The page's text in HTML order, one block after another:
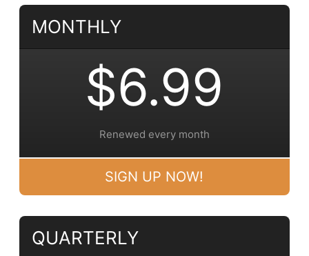
MONTHLY
$6.99
Renewed every month
SIGN UP NOW!
QUARTERLY